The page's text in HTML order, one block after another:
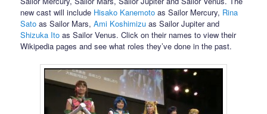
new cast will include Hisako Kanemoto as Sailor Mercury, Rina
Sato as Sailor Mars,Ami Koshimizu as Sailor Jupiter and
Shizuka Ito as Sailor Venus. Click on their names to view their
Wikipedia pages and see what roles they’ve done in the past.